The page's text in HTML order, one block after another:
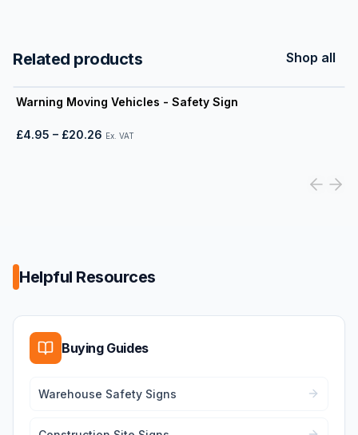
Related products Shop all
Warning Moving Vehicles - Safety Sign
£4.95 – £20.26 Ex. VAT
View product
Helpful Resources
Buying Guides
Warehouse Safety Signs